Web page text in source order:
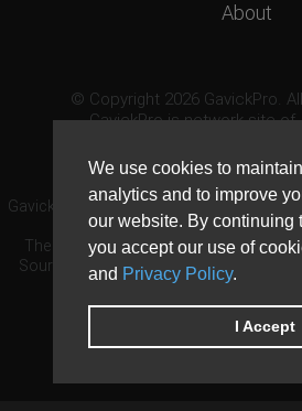
We use cookies to
analytics and to improve
our website. By continuing
you accept our use of
and Privacy Policy.
I Accept
About
© Copyright 2026 GavickPro.
GavickPro is network site of
GavickPro® is not affiliated with or
or the Joomla!
The Joomla! logo is used under a limited
Source Matters the trademark holder in
countries.
Need custom development?
DDoS protection by